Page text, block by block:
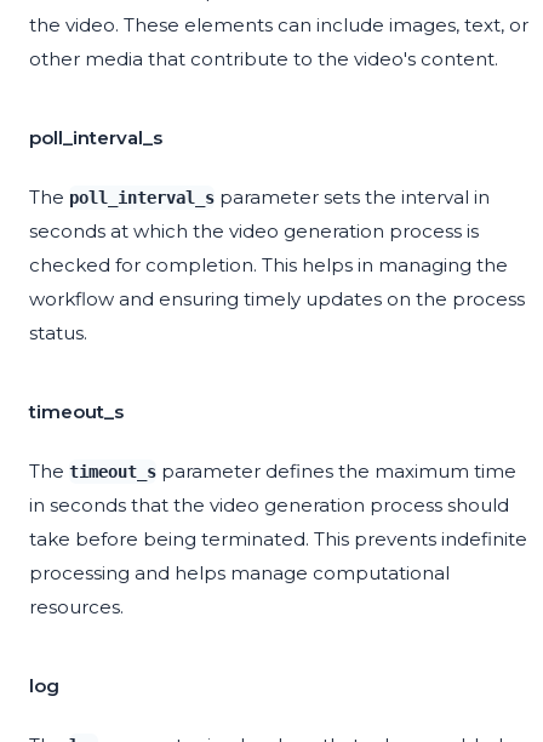
the video. These elements can include images, text, or
other media that contribute to the video's content.
poll_interval_s
The poll_interval_s parameter sets the interval in
seconds at which the video generation process is
checked for completion. This helps in managing the
workflow and ensuring timely updates on the process
status.
timeout_s
The timeout_s parameter defines the maximum time
in seconds that the video generation process should
take before being terminated. This prevents indefinite
processing and helps manage computational
resources.
log